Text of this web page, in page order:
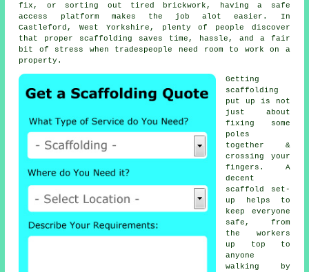
fix, or sorting out tired brickwork, havinga safe
access platform makes the job alot easier. In
Castleford, West Yorkshire, plenty of people discover
that proper scaffolding saves time, hassle, and a fair
bit of stress when tradespeople need room to work on a
property.
Getting
scaffolding
put up is not
just about
fixing some
poles
together &
crossing your
fingers. A
decent
scaffold set-
up helps to
keep everyone
safe, from
the workers
up top to
anyone
walking by